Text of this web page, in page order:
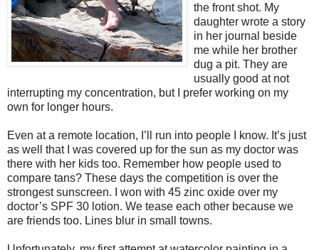
the front shot. My
daughter wrote a story
in her journal beside
me while her brother
dug a pit. They are
usually good at not
interrupting my concentration, but I prefer working on my
own for longer hours.
Even at a remote location, I’ll run into people I know. It’s just
as well that I was covered up for the sun as my doctor was
there with her kids too. Remember how people used to
compare tans? These days the competition is over the
strongest sunscreen. I won with 45 zinc oxide over my
doctor’s SPF 30 lotion. We tease each other because we
are friends too. Lines blur in small towns.